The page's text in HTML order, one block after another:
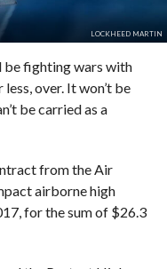
LOCKHEED MARTIN
be fighting wars with
over. It won’t be
be carried as a
from the Air
airborne high
for the sum of $26.3